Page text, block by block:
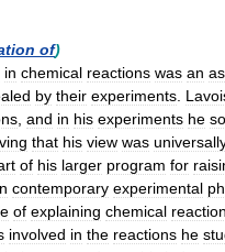
of)
in chemical reactions was an
by their experiments
and in his experiments he
that his view was
of his larger program for
contemporary experimental
of explaining chemical
involved in the reactions he